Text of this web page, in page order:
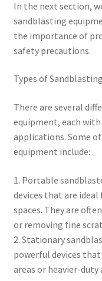
In the next section,
sandblasting
the importance of
safety precautions.
Types of
There are several
equipment, each
applications. Some
equipment include:
1. Portable
devices that are
spaces. They are
or removing fine
2. Stationary
powerful devices
areas or heavier-duty